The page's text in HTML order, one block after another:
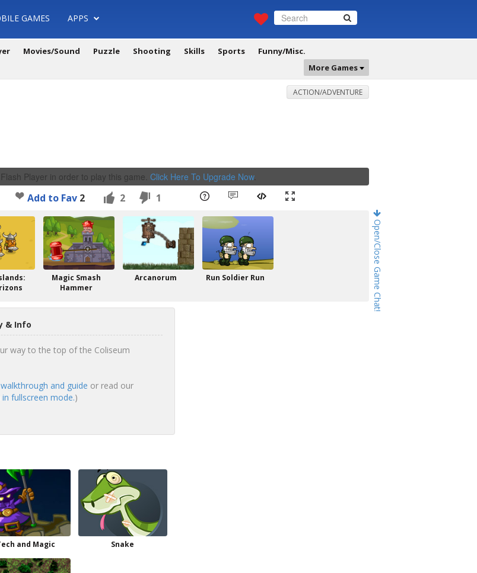
GAMES APPS
Movies/Sound Puzzle Shooting Skills Sports
Funny/Misc.
More Games
Open/Close Game Chat!
ACTION/ADVENTURE
Player in order to play this game. Click Here To Upgrade Now.
Add to Fav 2 2 1
Magic Smash
Hammer
Arcanorum Run Soldier Run
& Info
way to the top of the Coliseum
and guide or read our
fullscreen mode.)
and Magic Snake